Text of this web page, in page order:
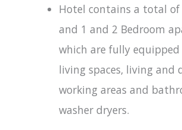
Hotel contains a total of
and 1 and 2 Bedroom
which are fully equipped
living spaces, living and
working areas and
washer dryers.